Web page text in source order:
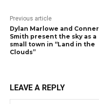
Previous article
Dylan Marlowe and Conner
Smith present the sky as a
small town in “Land in the
Clouds”
LEAVE A REPLY